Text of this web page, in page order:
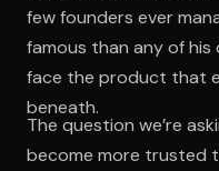
few founders ever
famous than any of his
face the product that
beneath.
The question we’re
become more trusted